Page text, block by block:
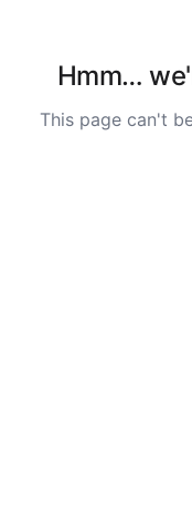
Hmm…
This page can't